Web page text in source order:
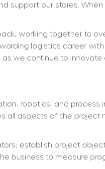
support our stores.
working together to
logistics career
we continue to innovate
robotics, and
all aspects of the
establish project
to measure